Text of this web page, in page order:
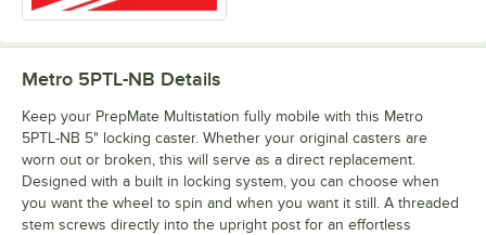
Metro 5PTL-NB Details
Keep your PrepMate Multistation fully mobile with this Metro
5PTL-NB 5" locking caster. Whether your original casters are
worn out or broken, this will serve as a direct replacement.
Designed with a built in locking system, you can choose when
you want the wheel to spin and when you want it still. A threaded
stem screws directly into the upright post for an effortless